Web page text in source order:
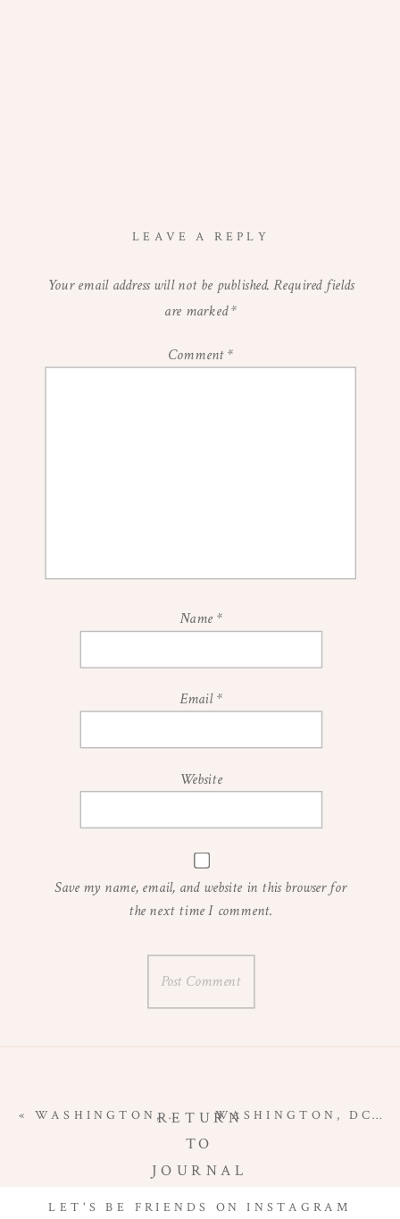
LEAVE A REPLY
Your email address will not be published. Required fields
are marked*
Comment*
Name *
Email*
Website
Save my name, email, and website in this browser for
the next time I comment.
WASHINGTON, DC MATERNITY PHOTOGRAPHER | MANASSAS BATTLEFIELD MATERNITY SESSION
«WASHINGTON, DC MATERNITY PHOTOGRAPHER | MATERNITY AT TUDOR PLACERETURN
TO
JOURNAL
LET'S BE FRIENDS ON INSTAGRAM